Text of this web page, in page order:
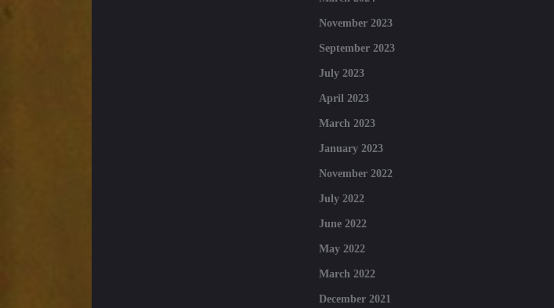
November 2023
September 2023
July 2023
April 2023
March 2023
January 2023
November 2022
July 2022
June 2022
May 2022
March 2022
December 2021